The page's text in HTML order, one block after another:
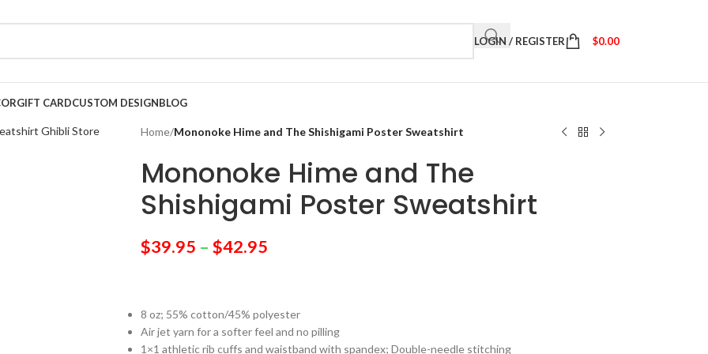
LOGIN / REGISTER $0.00
GIFT CARDCUSTOM DESIGNBLOG
Home/Mononoke Hime and The Shishigami Poster Sweatshirt
Mononoke Hime and The
Shishigami Poster Sweatshirt
$39.95 – $42.95
8 oz; 55% cotton/45% polyester
Air jet yarn for a softer feel and no pilling
1×1 athletic rib cuffs and waistband with spandex; Double-needle stitching